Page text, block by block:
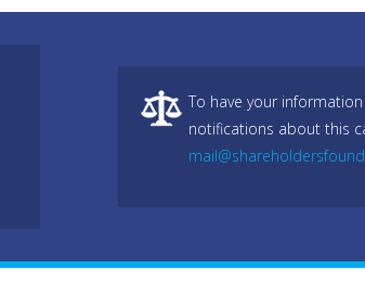
To have your
notifications about this